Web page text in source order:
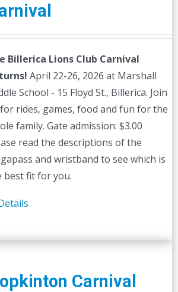
Billerica Lions Club Carnival
April 22-26, 2026 at Marshall
School - 15 Floyd St., Billerica. Join
rides, games, food and fun for the
family. Gate admission: $3.00
read the descriptions of the
and wristband to see which is
best fit for you.
Carnival